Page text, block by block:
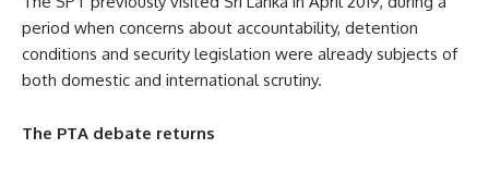
period when concerns about accountability, detention
conditions and security legislation were already subjects of
both domestic and international scrutiny.
The PTA debate returns